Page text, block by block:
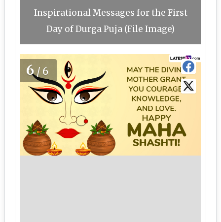
Inspirational Messages for the First
Day of Durga Puja (File Image)
6/6